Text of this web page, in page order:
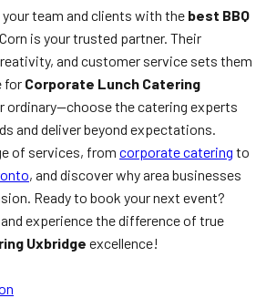
your team and clients with the best BBQ
is your trusted partner. Their
and customer service sets them
for Corporate Lunch Catering
ordinary—choose the catering experts
and deliver beyond expectations.
of services, from corporate catering to
, and discover why area businesses
Ready to book your next event?
and experience the difference of true
Uxbridge excellence!